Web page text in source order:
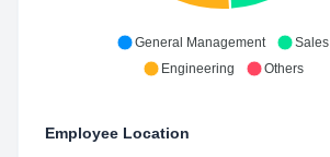
General Management
Sales
Engineering
Others
Employee Location